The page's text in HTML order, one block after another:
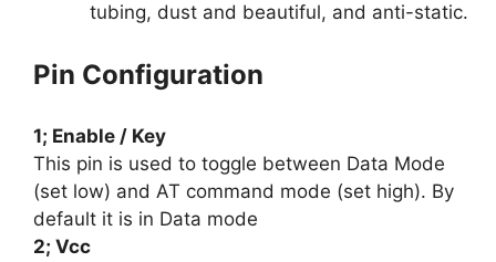
tubing, dust and beautiful, and anti-static.
Pin Configuration
1; Enable / Key
This pin is used to toggle between Data Mode
(set low) and AT command mode (set high). By
default it is in Data mode
2; Vcc